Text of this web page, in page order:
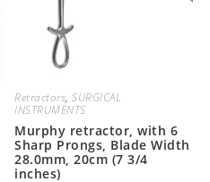
Retractors,SURGICAL
INSTRUMENTS
Murphy retractor, with 6
Sharp Prongs, Blade Width
28.0mm, 20cm (7 3/4
inches)